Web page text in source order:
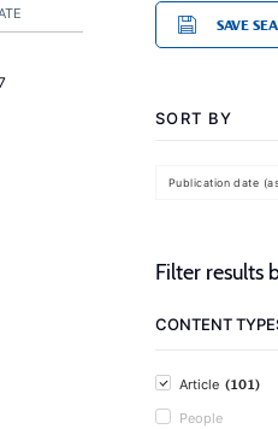
SAVE
SORT BY
Publication date
Filter results
CONTENT
Article (101)
People